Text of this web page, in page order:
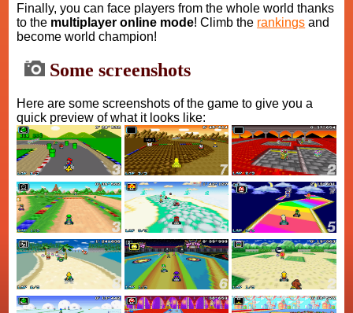
Finally, you can face players from the whole world thanks
to the multiplayer online mode! Climb the rankings and
become world champion!
Some screenshots
Here are some screenshots of the game to give you a
quick preview of what it looks like: